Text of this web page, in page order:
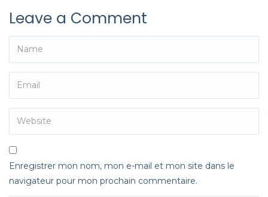
Leave a Comment
Enregistrer mon nom, mon e-mail et mon site dans le
navigateur pour mon prochain commentaire.